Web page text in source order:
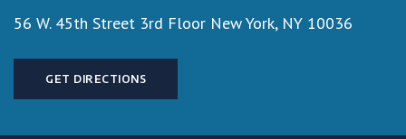
56 W. 45th Street 3rd Floor New York, NY 10036
GET DIRECTIONS